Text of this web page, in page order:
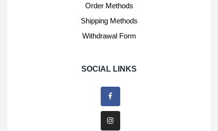
Order Methods
Shipping Methods
Withdrawal Form
SOCIAL LINKS